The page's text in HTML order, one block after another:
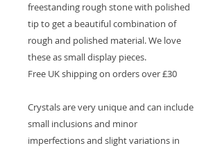
freestanding rough stone with polished
tip to get a beautiful combination of
rough and polished material. We love
these as small display pieces.
Free UK shipping on orders over £30
Crystals are very unique and can include
small inclusions and minor
imperfections and slight variations in